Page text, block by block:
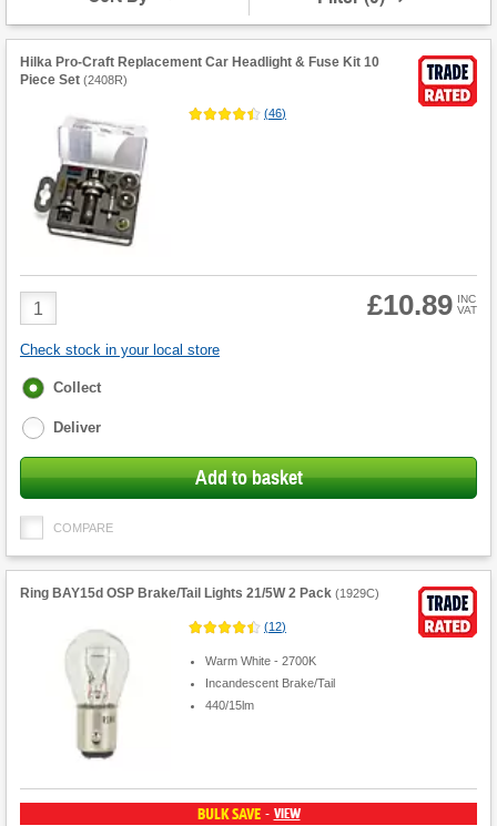
Hilka Pro-Craft Replacement Car Headlight & Fuse Kit 10
Piece Set (2408R)
(46)
Product
Quantity
£10.89 INC
VAT
Check stock in your local store
Fulfilment
Collect
Deliver
Add to basket
COMPARE
Ring BAY15d OSP Brake/Tail Lights 21/5W 2 Pack (1929C)
(12)
Warm White - 2700K
Incandescent Brake/Tail
440/15lm
BULK SAVE - VIEW